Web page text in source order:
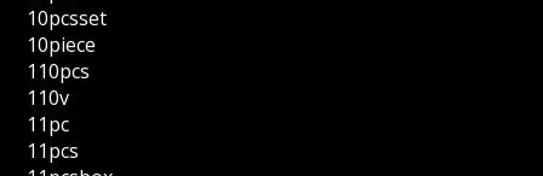
10pcsset
10piece
110pcs
110v
11pc
11pcs